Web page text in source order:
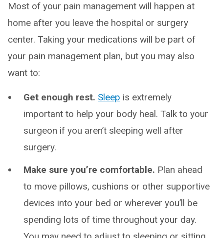
Most of your pain management will happen at
home after you leave the hospital or surgery
center. Taking your medications will be part of
your pain management plan, but you may also
want to:
Get enough rest. Sleep is extremely
important to help your body heal. Talk to your
surgeon if you aren’t sleeping well after
surgery.
Make sure you’re comfortable. Plan ahead
to move pillows, cushions or other supportive
devices into your bed or wherever you’ll be
spending lots of time throughout your day.